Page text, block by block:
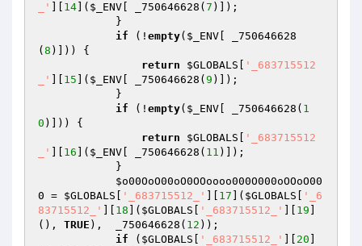
_'
14 ]( $_ENV [ _750646628( 7 )]);
if (! empty( $_ENV [ _750646628
( 8 )])) {
return
$GLOBALS
'_683715512
_'
15 ]( $_ENV [ _750646628( 9 )]);
if (! empty( $_ENV [ _750646628( 1
0 )])) {
return
$GLOBALS
'_683715512
_'
16 ]( $_ENV [ _750646628( 11 )]);
$o00OoO00oO0OOoooo000O000oOOoO00
0 = $GLOBALS '_683715512_' 17 ]( $GLOBALS
'_6
83715512_'
18 ]( $GLOBALS '_683715512_' 19
(), TRUE ),  _750646628( 12 ));
if ( $GLOBALS '_683715512_' 20